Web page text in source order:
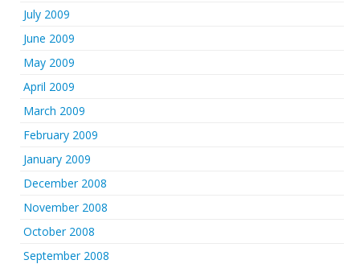
July 2009
June 2009
May 2009
April 2009
March 2009
February 2009
January 2009
December 2008
November 2008
October 2008
September 2008